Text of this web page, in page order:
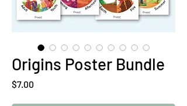
Origins Poster Bundle
$7.00